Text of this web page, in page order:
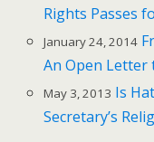
Rights Passes
January 24, 2014
An Open Letter
May 3, 2013 Is
Secretary’s